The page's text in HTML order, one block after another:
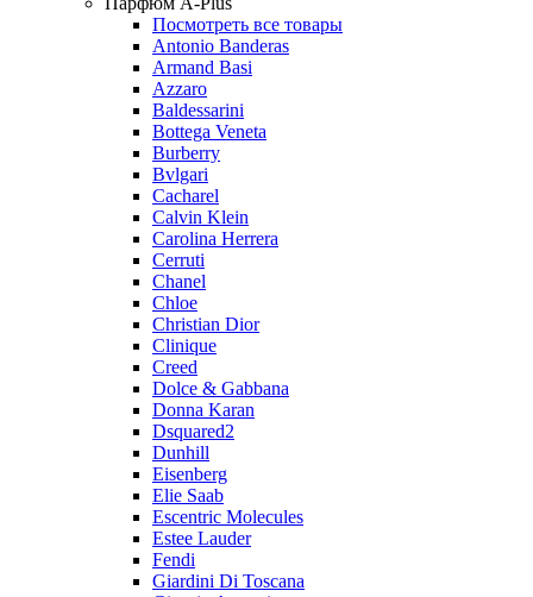
Посмотреть все товары
Antonio Banderas
Armand Basi
Azzaro
Baldessarini
Bottega Veneta
Burberry
Bvlgari
Cacharel
Calvin Klein
Carolina Herrera
Cerruti
Chanel
Chloe
Christian Dior
Clinique
Creed
Dolce & Gabbana
Donna Karan
Dsquared2
Dunhill
Eisenberg
Elie Saab
Escentric Molecules
Estee Lauder
Fendi
Giardini Di Toscana